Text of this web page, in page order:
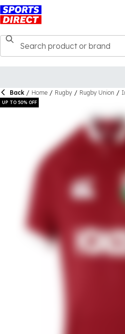
Back / Home / Rugby / Rugby Union /
UP TO 50% OFF